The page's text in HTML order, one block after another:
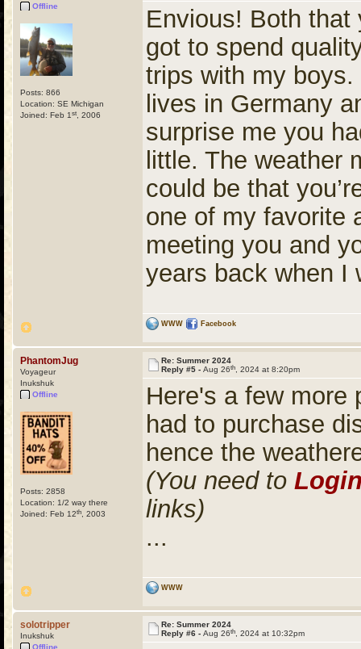
Offline
Posts: 866
Location: SE Michigan
Joined: Feb 1 st , 2006
Envious! Both
got to spend
trips with my boys.
lives in Germany
surprise me you
little. The weather
could be that
one of my favorite
meeting you and
years back when I
WWW Facebook
PhantomJug
Voyageur
Inukshuk
Offline
Posts: 2858
Location: 1/2 way there
Joined: Feb 12th , 2003
Re: Summer 2024
Reply #5 - Aug 26th , 2024 at 8:20pm
Here's a few
had to purchase
hence the
(You need to
links)
...
WWW
solotripper
Inukshuk
Offline
Re: Summer 2024
Reply #6 - Aug 26th , 2024 at 10:32pm